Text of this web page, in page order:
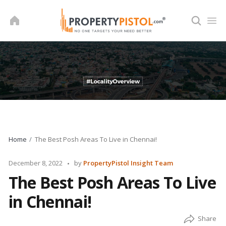
Home The Best Posh Areas To Live in Chennai!
December 8, 2022
Posted
by PropertyPistol Insight Team
The Best Posh Areas To Live
in Chennai!